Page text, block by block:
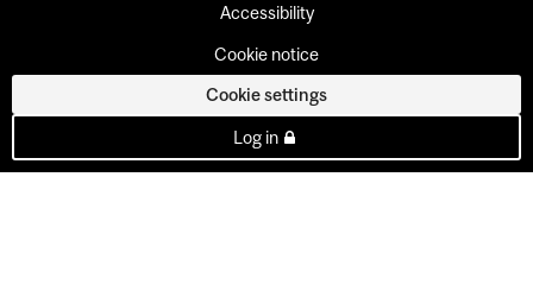
Accessibility
Cookie notice
Cookie settings
Log in